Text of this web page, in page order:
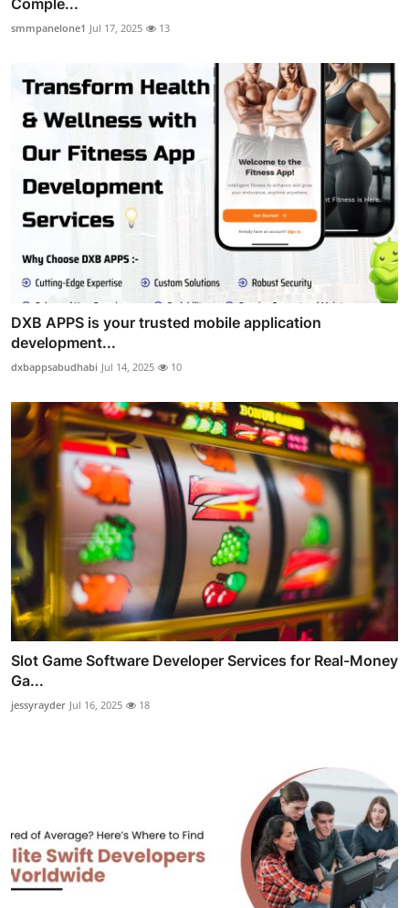
Comple...
smmpanelone1 Jul 17, 2025 13
DXB APPS is your trusted mobile application
development...
dxbappsabudhabi Jul 14, 2025 10
Slot Game Software Developer Services for Real-Money
Ga...
jessyrayder Jul 16, 2025 18